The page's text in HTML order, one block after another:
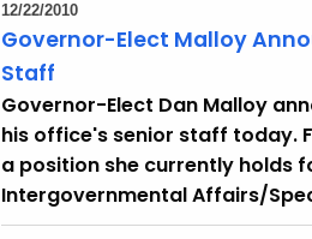
12/22/2010
Governor-Elect Malloy
Staff
Governor-Elect Dan Malloy
his office's senior staff today.
a position she currently holds
Intergovernmental Affairs/